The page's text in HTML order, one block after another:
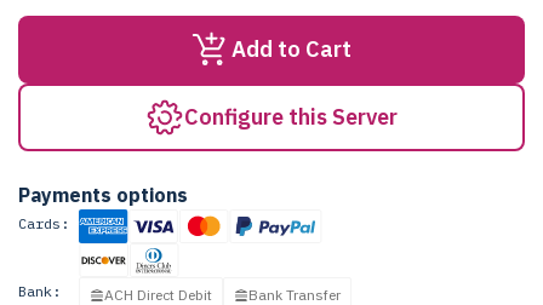
Add to Cart
Configure this Server
Payments options
Cards:
Bank: ACH Direct Debit
Bank Transfer